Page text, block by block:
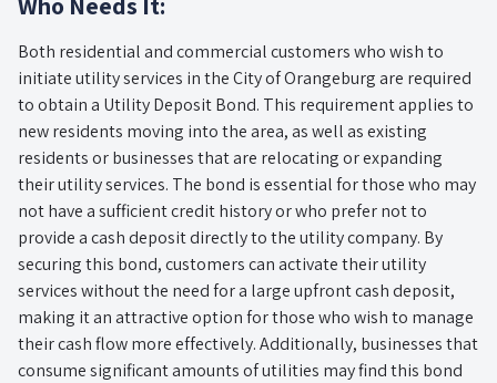
Both residential and commercial customers who wish to
initiate utility services in the City of Orangeburg are required
to obtain a Utility Deposit Bond. This requirement applies to
new residents moving into the area, as well as existing
residents or businesses that are relocating or expanding
their utility services. The bond is essential for those who may
not have a sufficient credit history or who prefer not to
provide a cash deposit directly to the utility company. By
securing this bond, customers can activate their utility
services without the need for a large upfront cash deposit,
making it an attractive option for those who wish to manage
their cash flow more effectively. Additionally, businesses that
consume significant amounts of utilities may find this bond